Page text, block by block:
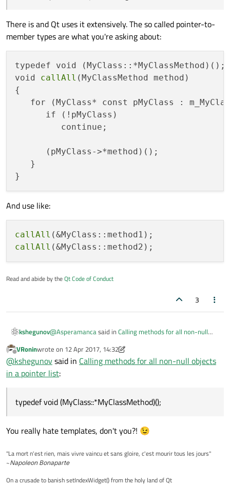
      }
      pMyClass.method1();
void callAllMethod2()
   {
      if (pMyClass == nullptr)
      {
         continue;
      pMyClass.method2();
the nullptr-check to avoid crashes.
There is and Qt uses it extensively. The so called pointer-to-
member types are what you're asking about:
typedef void (MyClass::*MyClassMethod)();
void callAll (MyClassMethod method)
{
for (MyClass* const pMyClass :
      if (!pMyClass)
         continue;
      (pMyClass->*method)();
   }
And use like:
callAll
callAll
Read and abide by theQt Code of Conduct
3
kshegunov@Asperamancasaid in Calling methods for all non-null
Somehow I feel there must be a more elegant way
to write this code, so that I can have the loop and
nullptr-check only once, and just distinguish the
There is and Qt uses it extensively. The so called pointer-
typedef void (MyClass::*MyClassMethod)();
void callAll(MyClassMethod method)
for (MyClass* const pMyClass :
      if (!pMyClass)
      (pMyClass->*method)();
callAll(&MyClass::method1);
Offline
VRoninwrote on 12 Apr 2017, 14:32
last edited by VRonin4 Dec 2017, 14:33
@kshegunovsaid in Calling methods for all non-null objects
in a pointer list:
typedef void (MyClass::*MyClassMethod)();
You really hate templates, don't you?! 😉
"La mort n'est rien, mais vivre vaincu et sans gloire, c'est mourir tous les jours"
~Napoleon Bonaparte
On a crusade to banish setIndexWidget() from the holy land of Qt